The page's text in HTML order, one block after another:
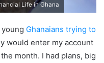
Life in Ghana
Ghanaians trying to
would enter my account
month. I had plans, big